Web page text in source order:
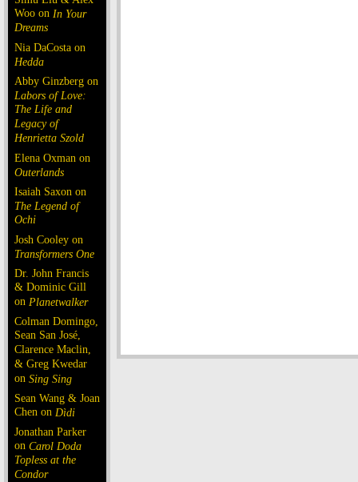
Woo on In Your
Dreams
Nia DaCosta on
Hedda
Abby Ginzberg on
Labors of Love:
The Life and
Legacy of
Henrietta Szold
Elena Oxman on
Outerlands
Isaiah Saxon on
The Legend of
Ochi
Josh Cooley on
Transformers One
Dr. John Francis
& Dominic Gill
on Planetwalker
Colman Domingo,
Sean San José,
Clarence Maclin,
& Greg Kwedar
on Sing Sing
Sean Wang & Joan
Chen on Dìdi
Jonathan Parker
on Carol Doda
Topless at the
Condor